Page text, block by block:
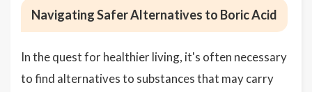
Navigating Safer Alternatives to Boric Acid
In the quest for healthier living, it's often necessary
to find alternatives to substances that may carry